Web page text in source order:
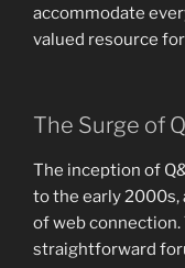
accommodate
valued resource
The Surge of
The inception of
to the early 2000s,
of web
straightforward